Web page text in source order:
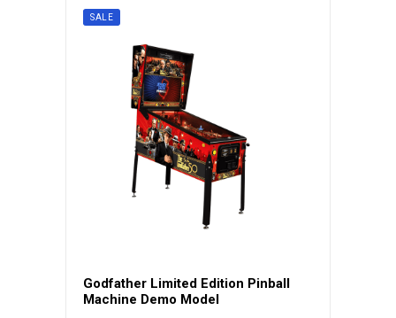
SALE
Godfather Limited Edition Pinball
Machine Demo Model